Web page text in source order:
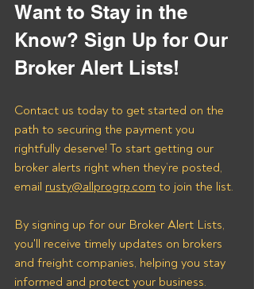
Want to Stay in the
Know? Sign Up for Our
Broker Alert Lists!
Contact us today to get started on the
path to securing the payment you
rightfully deserve! To start getting our
broker alerts right when they’re posted,
email rusty@allprogrp.com to join the list.
By signing up for our Broker Alert Lists,
you'll receive timely updates on brokers
and freight companies, helping you stay
informed and protect your business.